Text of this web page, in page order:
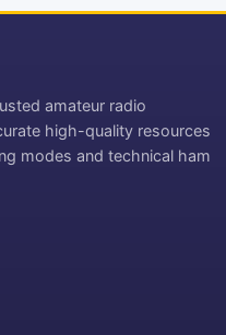
amateur radio
high-quality resources
modes and technical ham